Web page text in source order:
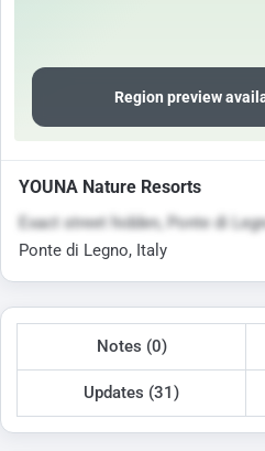
Region preview
YOUNA Nature Resorts
Exact street hidden, Ponte di
Ponte di Legno, Italy
Notes (0)
Updates (31)